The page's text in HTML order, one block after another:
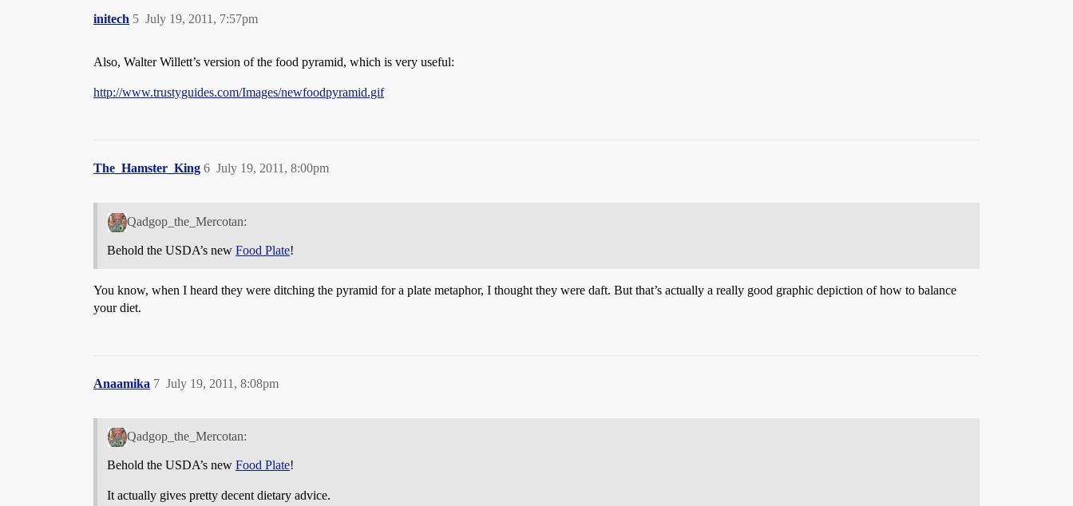
initech July 19, 2011, 7:57pm
5
Also, Walter Willett’s version of the food pyramid, which is very useful:
http://www.trustyguides.com/Images/newfoodpyramid.gif
The_Hamster_King July 19, 2011, 8:00pm
6
Qadgop_the_Mercotan:
Behold the USDA’s new Food Plate!
You know, when I heard they were ditching the pyramid for a plate metaphor, I thought they were daft. But that’s actually a really good graphic depiction of how to balance
your diet.
Anaamika July 19, 2011, 8:08pm
7
Qadgop_the_Mercotan:
Behold the USDA’s new Food Plate!
It actually gives pretty decent dietary advice.